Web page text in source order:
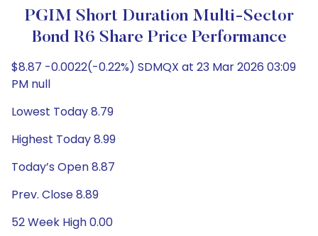
PGIM Short Duration Multi-Sector
Bond R6 Share Price Performance
$8.87 -0.0022(-0.22%) SDMQX at 23 Mar 2026 03:09
PM null
Lowest Today 8.79
Highest Today 8.99
Today’s Open 8.87
Prev. Close 8.89
52 Week High 0.00